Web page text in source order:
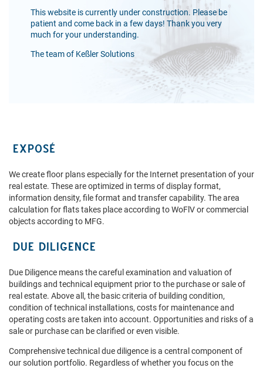
This website is currently under construction. Please be
patient and come back in a few days! Thank you very
much for your understanding.
The team of Keßler Solutions
EXPOSÉ
We create floor plans especially for the Internet presentation of your
real estate. These are optimized in terms of display format,
information density, file format and transfer capability. The area
calculation for flats takes place according to WoFlV or commercial
objects according to MFG.
DUE DILIGENCE
Due Diligence means the careful examination and valuation of
buildings and technical equipment prior to the purchase or sale of
real estate. Above all, the basic criteria of building condition,
condition of technical installations, costs for maintenance and
operating costs are taken into account. Opportunities and risks of a
sale or purchase can be clarified or even visible.
Comprehensive technical due diligence is a central component of
our solution portfolio. Regardless of whether you focus on the